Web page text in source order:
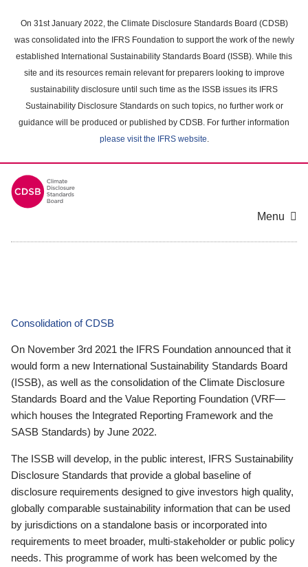
main
content
On 31st January 2022, the Climate Disclosure Standards Board (CDSB)
was consolidated into the IFRS Foundation to support the work of the newly
established International Sustainability Standards Board (ISSB). While this
site and its resources remain relevant for preparers looking to improve
sustainability disclosure until such time as the ISSB issues its IFRS
Sustainability Disclosure Standards on such topics, no further work or
guidance will be produced or published by CDSB. For further information
please visit the IFRS website.
Menu
Consolidation of CDSB
On November 3rd 2021 the IFRS Foundation announced that it
would form a new International Sustainability Standards Board
(ISSB), as well as the consolidation of the Climate Disclosure
Standards Board and the Value Reporting Foundation (VRF—
which houses the Integrated Reporting Framework and the
SASB Standards) by June 2022.
The ISSB will develop, in the public interest, IFRS Sustainability
Disclosure Standards that provide a global baseline of
disclosure requirements designed to give investors high quality,
globally comparable sustainability information that can be used
by jurisdictions on a standalone basis or incorporated into
requirements to meet broader, multi-stakeholder or public policy
needs. This programme of work has been welcomed by the